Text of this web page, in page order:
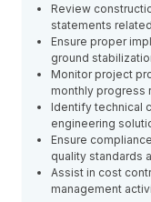
Review
statements
Ensure proper
ground
Monitor project
monthly progress
Identify technical
engineering
Ensure
quality standards
Assist in cost
management